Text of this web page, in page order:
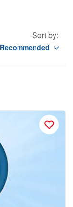
Sort by:
Recommended